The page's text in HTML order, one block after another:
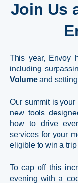
Join Us
This year, Envoy
including
Volume and
Our summit is
new tools
how to drive
services for your
eligible to win a
To cap off this
evening with a